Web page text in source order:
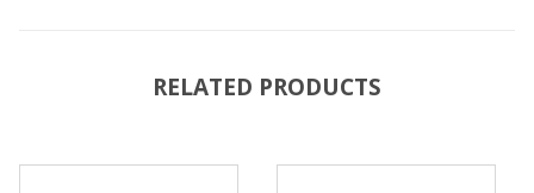
RELATED PRODUCTS